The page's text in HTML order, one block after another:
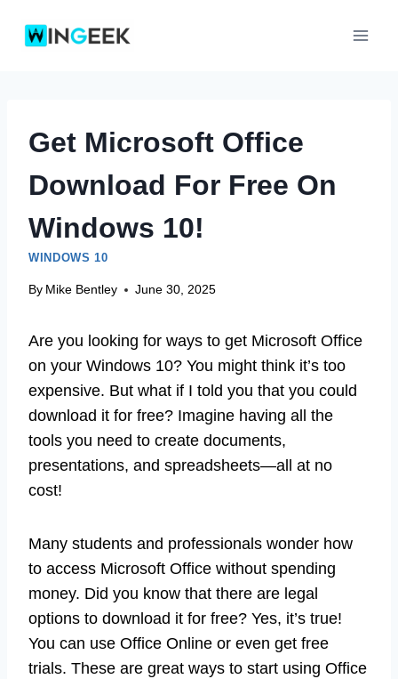
Get Microsoft Office
Download For Free On
Windows 10!
WINDOWS 10
By Mike Bentley June 30, 2025
Are you looking for ways to get Microsoft Office
on your Windows 10? You might think it’s too
expensive. But what if I told you that you could
download it for free? Imagine having all the
tools you need to create documents,
presentations, and spreadsheets—all at no
cost!
Many students and professionals wonder how
to access Microsoft Office without spending
money. Did you know that there are legal
options to download it for free? Yes, it’s true!
You can use Office Online or even get free
trials. These are great ways to start using Office